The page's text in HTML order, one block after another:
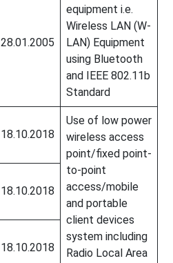
28.01.2005
equipment i.e.
Wireless LAN (W-
LAN) Equipment
using Bluetooth
and IEEE 802.11b
Standard
18.10.2018
Use of low power
wireless access
point/fixed point-
to-point
access/mobile
and portable
client devices
system including
Radio Local Area
18.10.2018
18.10.2018